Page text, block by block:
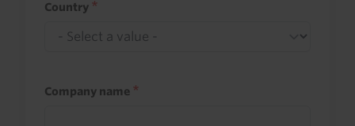
Country
Company name